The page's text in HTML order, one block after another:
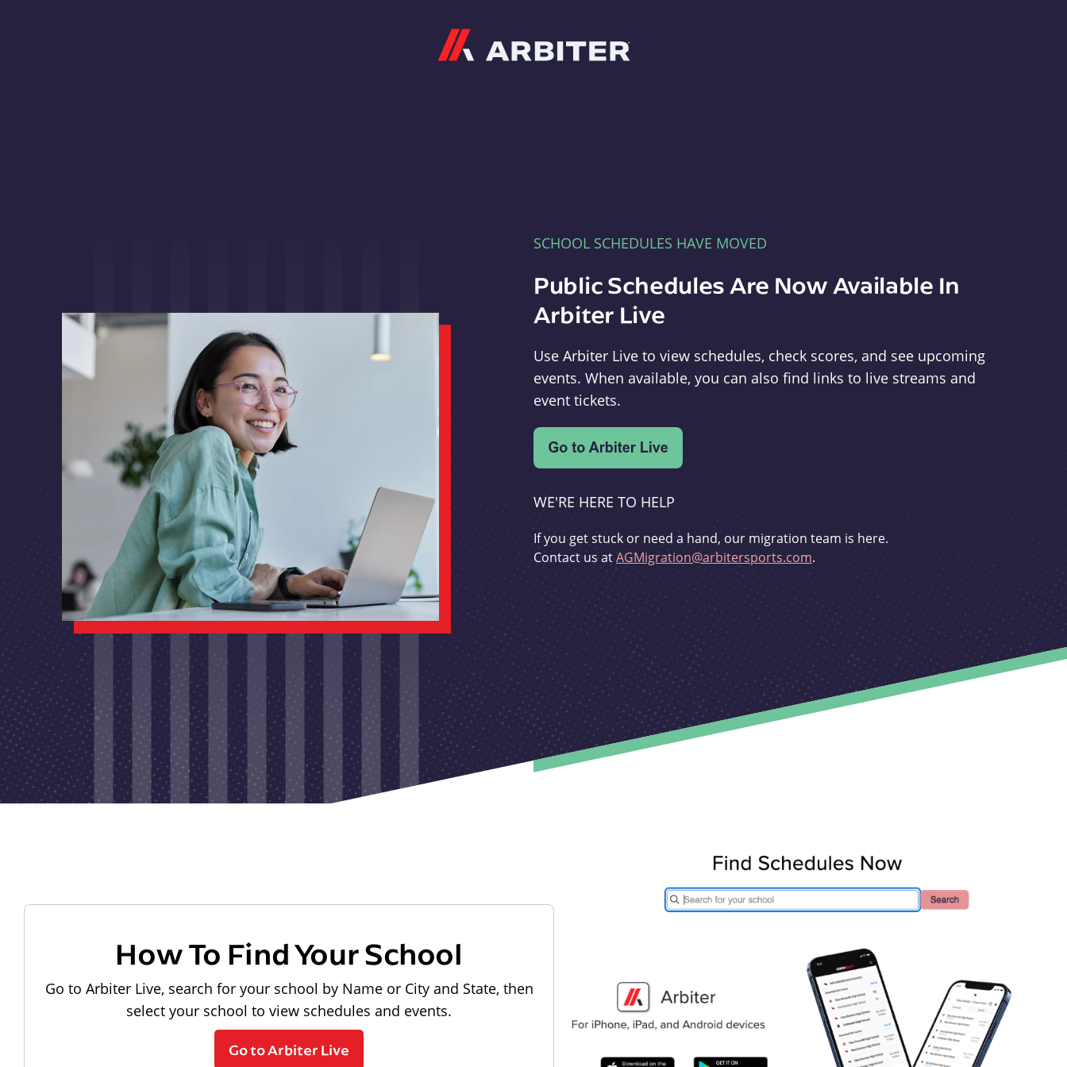
SCHOOL SCHEDULES HAVE MOVED
Public Schedules Are Now Available In
Arbiter Live
Use Arbiter Live to view schedules, check scores, and see upcoming
events. When available, you can also find links to live streams and
event tickets.
WE'RE HERE TO HELP
If you get stuck or need a hand, our migration team is here.
Contact us atAGMigration@arbitersports.com.
How To Find Your School
Go to Arbiter Live, search for your school by Name or City and State, then
select your school to view schedules and events.
Go to Arbiter Live